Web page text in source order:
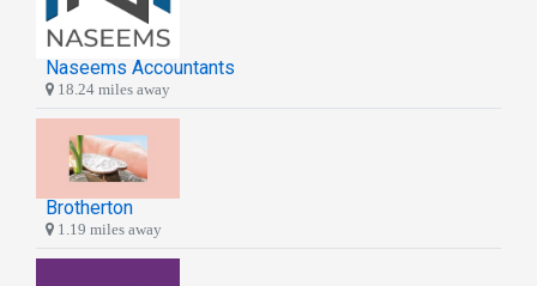
Naseems Accountants
18.24 miles away
Brotherton
1.19 miles away